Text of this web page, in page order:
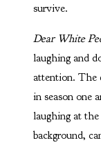
survive.
Dear White
laughing and
attention. The
in season one
laughing at
background,